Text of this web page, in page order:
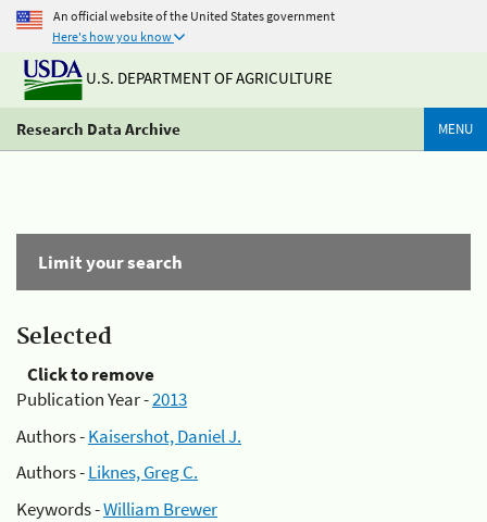
An official website of the United States government
Here's how you know
U.S. DEPARTMENT OF AGRICULTURE
Research Data Archive MENU
Limit your search
Selected
Click to remove
Publication Year -2013
Authors -Kaisershot, Daniel J.
Authors -Liknes, Greg C.
Keywords -William Brewer